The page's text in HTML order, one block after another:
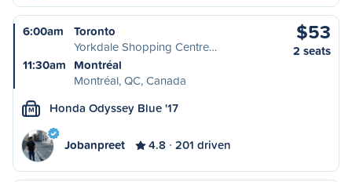
6:00am
Toronto
Yorkdale Shopping Centre…
11:30am Montréal
Montréal, QC, Canada
$53
2 seats
M Honda Odyssey Blue '17
Jobanpreet 4.8 201 driven